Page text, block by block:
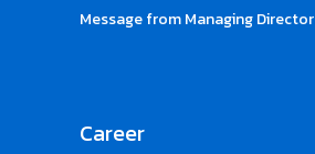
Message from Managing Director
Career